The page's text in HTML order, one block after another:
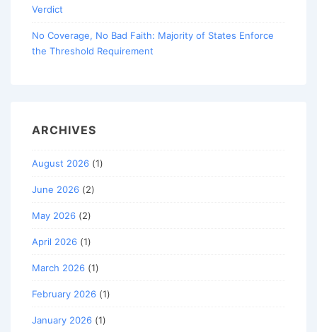
Verdict
No Coverage, No Bad Faith: Majority of States Enforce
the Threshold Requirement
ARCHIVES
August 2026 (1)
June 2026 (2)
May 2026 (2)
April 2026 (1)
March 2026 (1)
February 2026 (1)
January 2026 (1)